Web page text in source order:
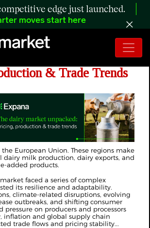
edge just launched.
moves start here
Dairy Market Unpacked:
& Trade Trends
European Union. These regions make
dairy milk production, dairy exports, and
added products.
faced a series of complex
its resilience and adaptability.
climate-related disruptions, evolving
outbreaks, and shifting consumer
pressure on producers and processors
inflation and global supply chain
trade flows and pricing stability...